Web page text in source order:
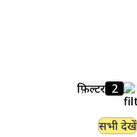
फ़िल्टर 2
सभी देखें